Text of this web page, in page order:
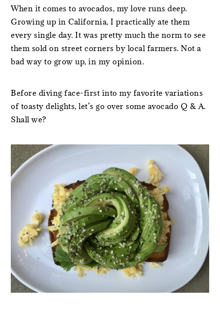
When it comes to avocados, my love runs deep.
Growing up in California, I practically ate them
every single day. It was pretty much the norm to see
them sold on street corners by local farmers. Not a
bad way to grow up, in my opinion.
Before diving face-first into my favorite variations
of toasty delights, let’s go over some avocado Q & A.
Shall we?